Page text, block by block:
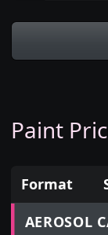
Paint
Prices for
Format
AEROSOL